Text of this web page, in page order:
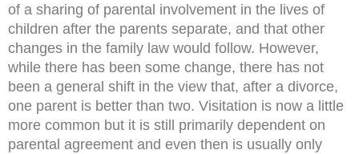
of a sharing of parental involvement in the lives of
children after the parents separate, and that other
changes in the family law would follow. However,
while there has been some change, there has not
been a general shift in the view that, after a divorce,
one parent is better than two. Visitation is now a little
more common but it is still primarily dependent on
parental agreement and even then is usually only